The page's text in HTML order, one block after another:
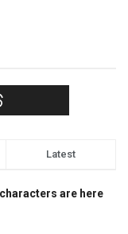
Latest
are here